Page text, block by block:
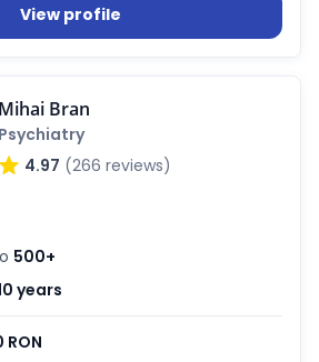
View profile
Mihai Bran
Psychiatry
4.97 (266 reviews)
500+
years
RON